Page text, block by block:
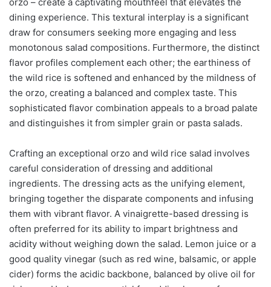
dining experience. This textural interplay is a significant
draw for consumers seeking more engaging and less
monotonous salad compositions. Furthermore, the distinct
flavor profiles complement each other; the earthiness of
the wild rice is softened and enhanced by the mildness of
the orzo, creating a balanced and complex taste. This
sophisticated flavor combination appeals to a broad palate
and distinguishes it from simpler grain or pasta salads.
Crafting an exceptional orzo and wild rice salad involves
careful consideration of dressing and additional
ingredients. The dressing acts as the unifying element,
bringing together the disparate components and infusing
them with vibrant flavor. A vinaigrette-based dressing is
often preferred for its ability to impart brightness and
acidity without weighing down the salad. Lemon juice or a
good quality vinegar (such as red wine, balsamic, or apple
cider) forms the acidic backbone, balanced by olive oil for